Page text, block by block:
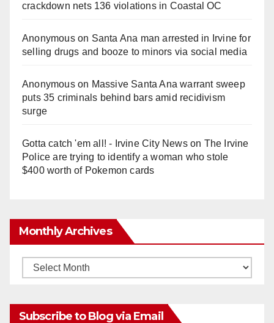
crackdown nets 136 violations in Coastal OC
Anonymouson Santa Ana man arrested in Irvine for
selling drugs and booze to minors via social media
Anonymouson Massive Santa Ana warrant sweep
puts 35 criminals behind bars amid recidivism
surge
Gotta catch 'em all! - Irvine City Newson The Irvine
Police are trying to identify a woman who stole
$400 worth of Pokemon cards
Monthly Archives
Monthly
Subscribe to Blog via Email